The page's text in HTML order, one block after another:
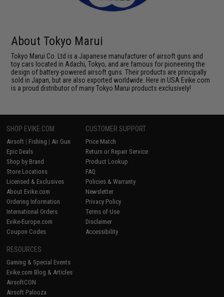
About Tokyo Marui
Tokyo Marui Co. Ltd is a Japanese manufacturer of airsoft guns and
toy cars located in Adachi, Tokyo, and are famous for pioneering the
design of battery-powered airsoft guns. Their products are principally
sold in Japan, but are also exported worldwide. Here in USA Evike.com
is a proud distributor of many Tokyo Marui products exclusively!
SHOP EVIKE.COM
Airsoft | Fishing | Air Gun
Epic Deals
Shop by Brand
Store Locations
Licensed & Exclusives
About Evike.com
Ordering Information
International Orders
Evike-Europe.com
Coupon Codes
CUSTOMER SUPPORT
Price Match
Return or Repair Service
Product Lookup
FAQ
Policies & Warranty
Newsletter
Privacy Policy
Terms of Use
Disclaimer
Accessibility
RESOURCES
Gaming & Special Events
Evike.com Blog & Articles
AirsoftCON
Airsoft Palooza